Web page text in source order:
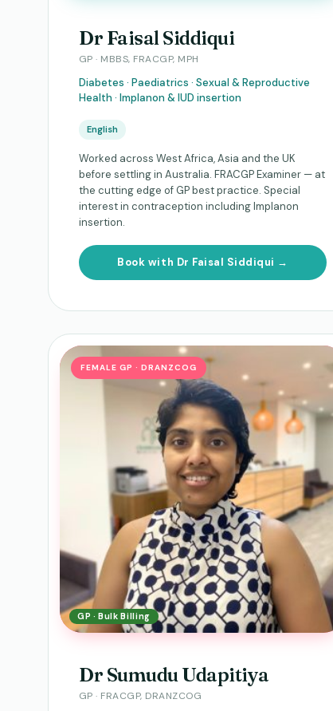
Dr Faisal Siddiqui
GP · MBBS, FRACGP, MPH
Diabetes · Paediatrics · Sexual & Reproductive
Health · Implanon & IUD insertion
English
Worked across West Africa, Asia and the UK
before settling in Australia. FRACGP Examiner — at
the cutting edge of GP best practice. Special
interest in contraception including Implanon
insertion.
Book with Dr Faisal Siddiqui →
FEMALE GP · DRANZCOG
GP · Bulk Billing
Dr Sumudu Udapitiya
GP · FRACGP, DRANZCOG